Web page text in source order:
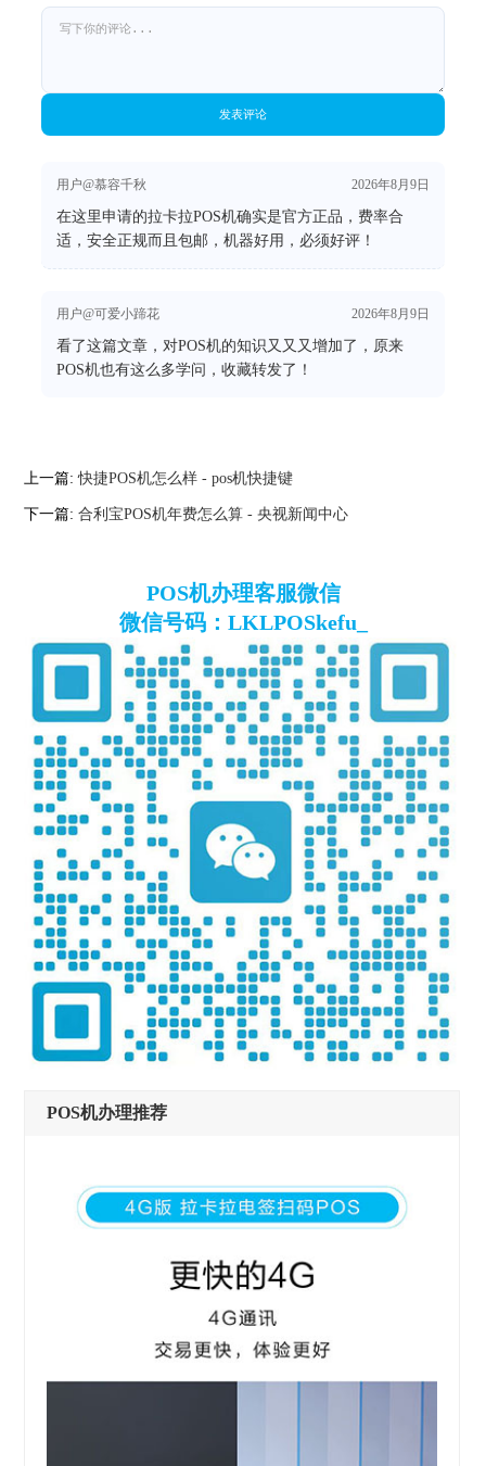
发表评论
用户@慕容千秋 2026年8月9日
在这里申请的拉卡拉POS机确实是官方正品，费率合
适，安全正规而且包邮，机器好用，必须好评！
用户@可爱小蹄花 2026年8月9日
看了这篇文章，对POS机的知识又又又增加了，原来
POS机也有这么多学问，收藏转发了！
上一篇:快捷POS机怎么样 - pos机快捷键
下一篇:合利宝POS机年费怎么算 - 央视新闻中心
POS机办理客服微信
微信号码：LKLPOSkefu_
POS机办理推荐